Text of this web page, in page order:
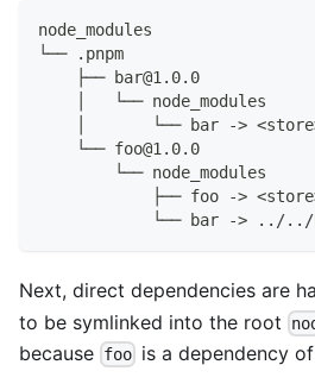
node_modules
└── .pnpm
    ├── bar@1.0.0
    │   └── node_modules
│       └── bar ->
    └── foo@1.0.0
        └── node_modules
├── foo ->
└── bar -> ../
Next, direct dependencies are
to be symlinked into the root
because foo is a dependency